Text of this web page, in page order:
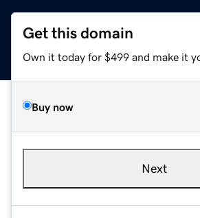
Get this domain
Own it today for $499 and make it
Buy now
Next